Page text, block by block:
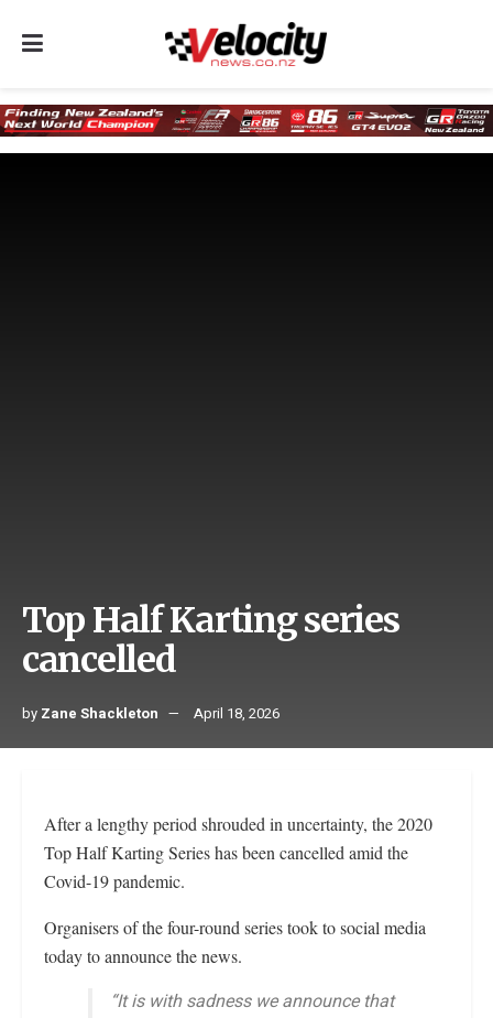
Top Half Karting series
cancelled
by Zane Shackleton April 18, 2026
After a lengthy period shrouded in uncertainty, the 2020
Top Half Karting Series has been cancelled amid the
Covid-19 pandemic.
Organisers of the four-round series took to social media
today to announce the news.
“It is with sadness we announce that